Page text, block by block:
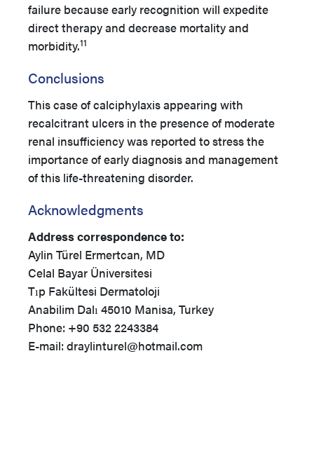
failure because early recognition will expedite
direct therapy and decrease mortality and
morbidity.11
Conclusions
This case of calciphylaxis appearing with
recalcitrant ulcers in the presence of moderate
renal insufficiency was reported to stress the
importance of early diagnosis and management
of this life-threatening disorder.
Acknowledgments
Address correspondence to:
Aylin Türel Ermertcan, MD
Celal Bayar Üniversitesi
Tıp Fakültesi Dermatoloji
Anabilim Dalı 45010 Manisa, Turkey
Phone: +90 532 2243384
E-mail: draylinturel@hotmail.com